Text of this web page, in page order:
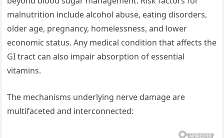
malnutrition include alcohol abuse, eating disorders,
older age, pregnancy, homelessness, and lower
economic status. Any medical condition that affects the
GI tract can also impair absorption of essential
vitamins.
The mechanisms underlying nerve damage are
multifaceted and interconnected: